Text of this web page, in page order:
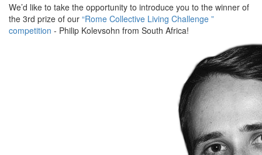
We’d like to take the opportunity to introduce you to the winner of
the 3rd prize of our “Rome Collective Living Challenge ”
competition - Philip Kolevsohn from South Africa!